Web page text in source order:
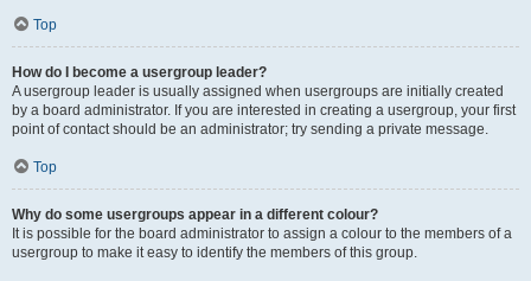
Top
How do I become a usergroup leader?
A usergroup leader is usually assigned when usergroups are initially created
by a board administrator. If you are interested in creating a usergroup, your first
point of contact should be an administrator; try sending a private message.
Top
Why do some usergroups appear in a different colour?
It is possible for the board administrator to assign a colour to the members of a
usergroup to make it easy to identify the members of this group.